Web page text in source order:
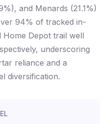
and Menards (21.1%)
94% of tracked in-
Depot trail well
underscoring
reliance and a
diversification.